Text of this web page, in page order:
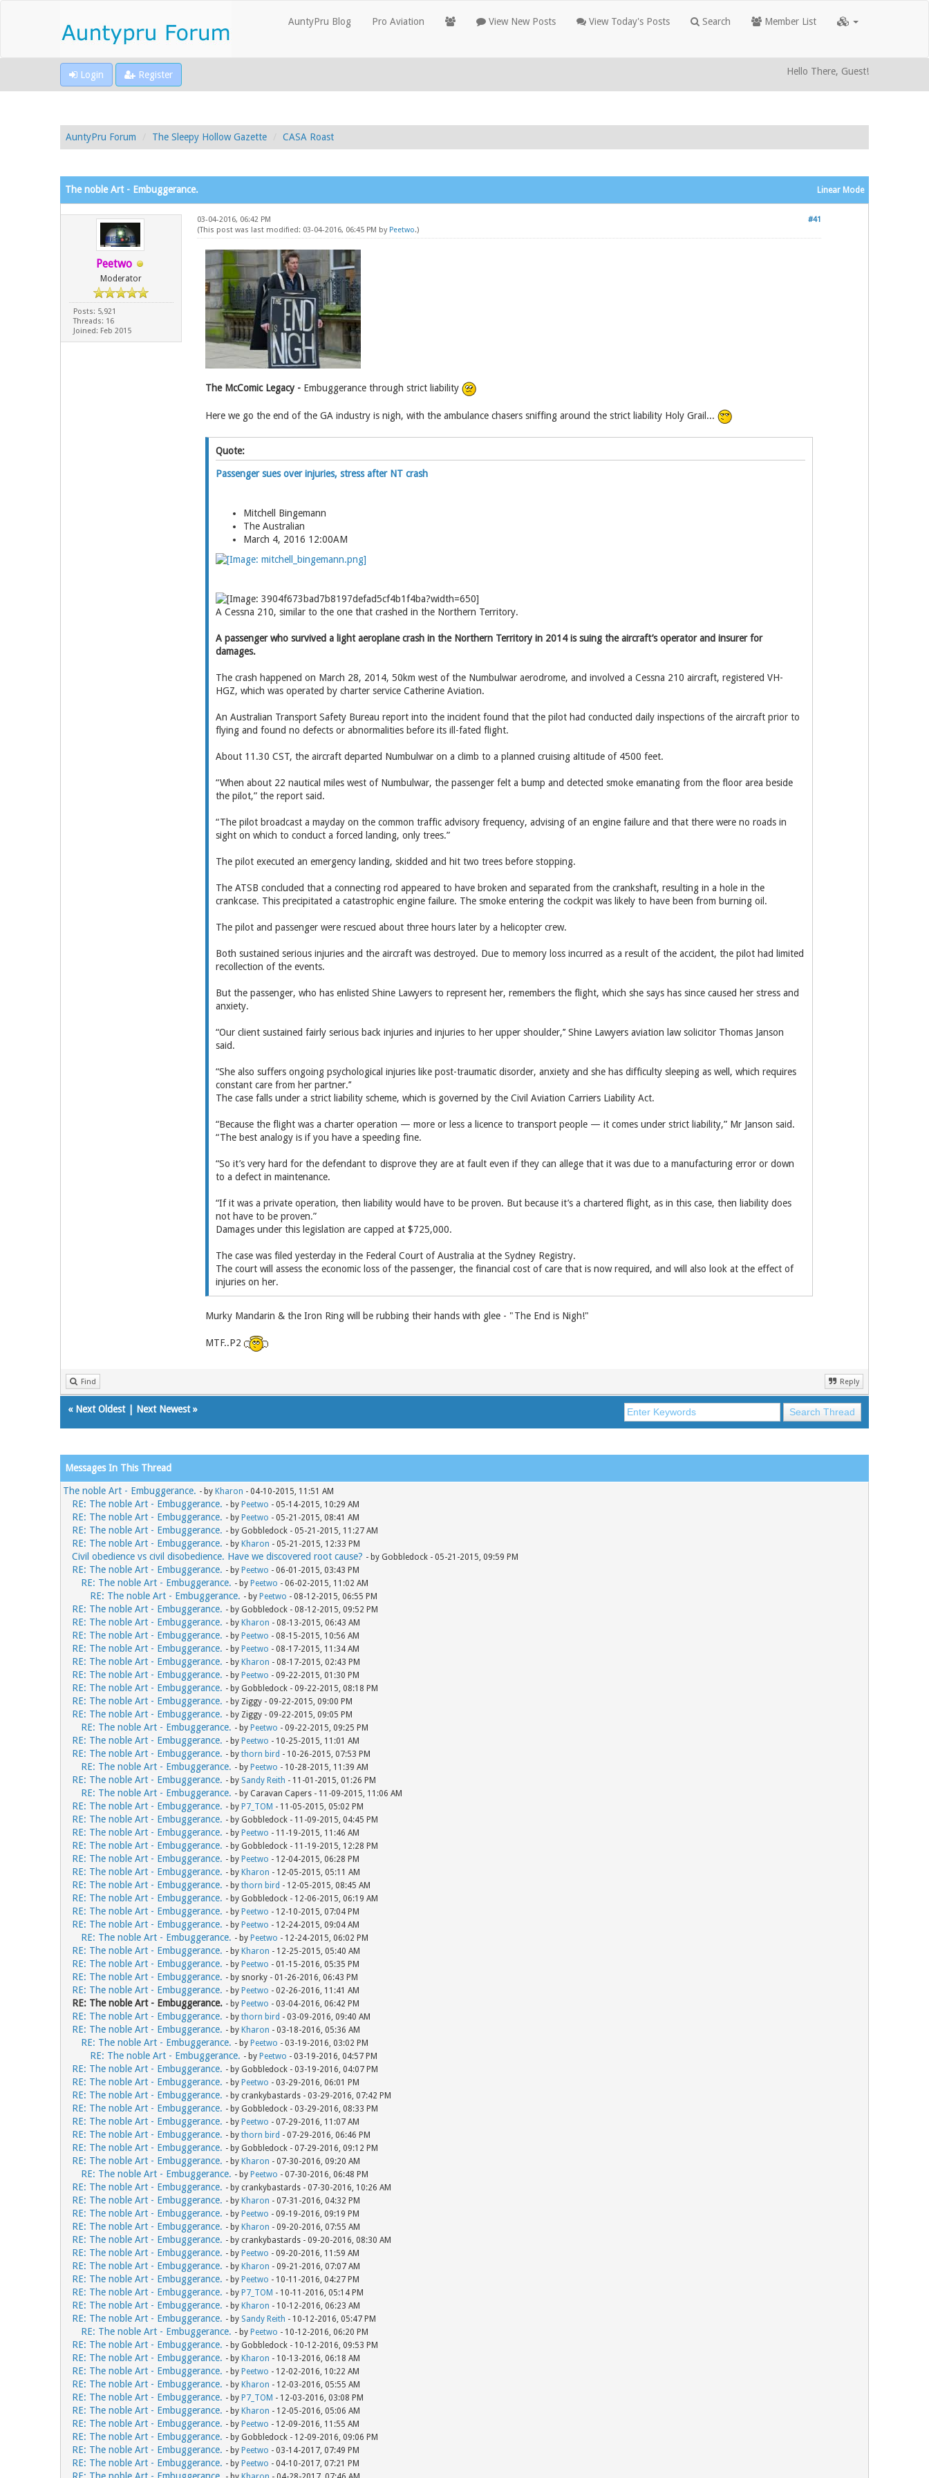
AuntyPru Blog Pro Aviation View New Posts View Today's Posts Search Member List
Login Register Hello There, Guest!
AuntyPru Forum The Sleepy Hollow Gazette CASA Roast
Linear Mode
The noble Art - Embuggerance.
Peetwo
Moderator
Posts: 5,921
Threads: 16
Joined: Feb 2015
#41
03-04-2016, 06:42 PM
(This post was last modified: 03-04-2016, 06:45 PM by Peetwo.)
The McComic Legacy -Embuggerance through strict liability
Here we go the end of the GA industry is nigh, with the ambulance chasers sniffing around the strict liability Holy Grail...
Quote:
Passenger sues over injuries, stress after NT crash
Mitchell Bingemann
The Australian
March 4, 2016 12:00AM
A Cessna 210, similar to the one that crashed in the Northern Territory.
A passenger who survived a light aeroplane crash in the Northern Territory in 2014 is suing the aircraft’s operator and insurer for
damages.
The crash happened on March 28, 2014, 50km west of the Numbulwar aerodrome, and involved a Cessna 210 aircraft, registered VH-
HGZ, which was operated by charter service Catherine ­Aviation.
An Australian Transport Safety Bureau report into the incident found that the pilot had conducted daily inspections of the aircraft prior to
flying and found no defects or abnormalities before its ill-fated flight.
About 11.30 CST, the aircraft departed Numbulwar on a climb to a planned cruising altitude of 4500 feet.
“When about 22 nautical miles west of Numbulwar, the passenger felt a bump and detected smoke emanating from the floor area beside
the pilot,” the report said.
“The pilot broadcast a mayday on the common traffic advisory frequency, advising of an engine failure and that there were no roads in
sight on which to conduct a forced landing, only trees.”
The pilot executed an emergency landing, skidded and hit two trees before stopping.
The ATSB concluded that a connecting rod appeared to have broken and separated from the crankshaft, resulting in a hole in the
crankcase. This precipitated a catastrophic engine failure. The smoke entering the cockpit was likely to have been from burning oil.
The pilot and passenger were rescued about three hours later by a helicopter crew.
Both sustained serious injuries and the aircraft was destroyed. Due to memory loss incurred as a result of the accident, the pilot had limited
recollection of the events.
But the passenger, who has enlisted Shine Lawyers to represent her, remembers the flight, which she says has since caused her stress and
anxiety.
“Our client sustained fairly ­serious back injuries and injuries to her upper shoulder,’’ Shine Lawyers aviation law solicitor Thomas Janson
said.
“She also suffers ongoing psychological injuries like post-traumatic disorder, anxiety and she has difficulty sleeping as well, which requires
constant care from her partner.’’
The case falls under a strict liability scheme, which is governed by the Civil Aviation Carriers Liability Act.
“Because the flight was a charter operation — more or less a ­licence to transport people — it comes under strict liability,” Mr Janson said.
“The best analogy is if you have a speeding fine.
“So it’s very hard for the ­defendant to disprove they are at fault even if they can allege that it was due to a manufacturing error or down
to a defect in main­tenance.
“If it was a private operation, then liability would have to be proven. But because it’s a chartered flight, as in this case, then liability does
not have to be ­proven.”
Damages under this legislation are capped at $725,000.
The case was filed yesterday in the Federal Court of Australia at the Sydney Registry.
The court will assess the economic loss of the passenger, the ­financial cost of care that is now required, and will also look at ­the effect of
injuries on her.
Murky Mandarin & the Iron Ring will be rubbing their hands with glee - "The End is Nigh!"
MTF..P2
Find Reply
« Next Oldest| Next Newest»
Messages In This Thread
The noble Art - Embuggerance. - by Kharon - 04-10-2015, 11:51 AM
RE: The noble Art - Embuggerance. - by Peetwo - 05-14-2015, 10:29 AM
RE: The noble Art - Embuggerance. - by Peetwo - 05-21-2015, 08:41 AM
RE: The noble Art - Embuggerance. - by Gobbledock - 05-21-2015, 11:27 AM
RE: The noble Art - Embuggerance. - by Kharon - 05-21-2015, 12:33 PM
Civil obedience vs civil disobedience. Have we discovered root cause? - by Gobbledock - 05-21-2015, 09:59 PM
RE: The noble Art - Embuggerance. - by Peetwo - 06-01-2015, 03:43 PM
RE: The noble Art - Embuggerance. - by Peetwo - 06-02-2015, 11:02 AM
RE: The noble Art - Embuggerance. - by Peetwo - 08-12-2015, 06:55 PM
RE: The noble Art - Embuggerance. - by Gobbledock - 08-12-2015, 09:52 PM
RE: The noble Art - Embuggerance. - by Kharon - 08-13-2015, 06:43 AM
RE: The noble Art - Embuggerance. - by Peetwo - 08-15-2015, 10:56 AM
RE: The noble Art - Embuggerance. - by Peetwo - 08-17-2015, 11:34 AM
RE: The noble Art - Embuggerance. - by Kharon - 08-17-2015, 02:43 PM
RE: The noble Art - Embuggerance. - by Peetwo - 09-22-2015, 01:30 PM
RE: The noble Art - Embuggerance. - by Gobbledock - 09-22-2015, 08:18 PM
RE: The noble Art - Embuggerance. - by Ziggy - 09-22-2015, 09:00 PM
RE: The noble Art - Embuggerance. - by Ziggy - 09-22-2015, 09:05 PM
RE: The noble Art - Embuggerance. - by Peetwo - 09-22-2015, 09:25 PM
RE: The noble Art - Embuggerance. - by Peetwo - 10-25-2015, 11:01 AM
RE: The noble Art - Embuggerance. - by thorn bird - 10-26-2015, 07:53 PM
RE: The noble Art - Embuggerance. - by Peetwo - 10-28-2015, 11:39 AM
RE: The noble Art - Embuggerance. - by Sandy Reith - 11-01-2015, 01:26 PM
RE: The noble Art - Embuggerance. - by Caravan Capers - 11-09-2015, 11:06 AM
RE: The noble Art - Embuggerance. - by P7_TOM - 11-05-2015, 05:02 PM
RE: The noble Art - Embuggerance. - by Gobbledock - 11-09-2015, 04:45 PM
RE: The noble Art - Embuggerance. - by Peetwo - 11-19-2015, 11:46 AM
RE: The noble Art - Embuggerance. - by Gobbledock - 11-19-2015, 12:28 PM
RE: The noble Art - Embuggerance. - by Peetwo - 12-04-2015, 06:28 PM
RE: The noble Art - Embuggerance. - by Kharon - 12-05-2015, 05:11 AM
RE: The noble Art - Embuggerance. - by thorn bird - 12-05-2015, 08:45 AM
RE: The noble Art - Embuggerance. - by Gobbledock - 12-06-2015, 06:19 AM
RE: The noble Art - Embuggerance. - by Peetwo - 12-10-2015, 07:04 PM
RE: The noble Art - Embuggerance. - by Peetwo - 12-24-2015, 09:04 AM
RE: The noble Art - Embuggerance. - by Peetwo - 12-24-2015, 06:02 PM
RE: The noble Art - Embuggerance. - by Kharon - 12-25-2015, 05:40 AM
RE: The noble Art - Embuggerance. - by Peetwo - 01-15-2016, 05:35 PM
RE: The noble Art - Embuggerance. - by snorky - 01-26-2016, 06:43 PM
RE: The noble Art - Embuggerance. - by Peetwo - 02-26-2016, 11:41 AM
RE: The noble Art - Embuggerance. - by Peetwo - 03-04-2016, 06:42 PM
RE: The noble Art - Embuggerance. - by thorn bird - 03-09-2016, 09:40 AM
RE: The noble Art - Embuggerance. - by Kharon - 03-18-2016, 05:36 AM
RE: The noble Art - Embuggerance. - by Peetwo - 03-19-2016, 03:02 PM
RE: The noble Art - Embuggerance. - by Peetwo - 03-19-2016, 04:57 PM
RE: The noble Art - Embuggerance. - by Gobbledock - 03-19-2016, 04:07 PM
RE: The noble Art - Embuggerance. - by Peetwo - 03-29-2016, 06:01 PM
RE: The noble Art - Embuggerance. - by crankybastards - 03-29-2016, 07:42 PM
RE: The noble Art - Embuggerance. - by Gobbledock - 03-29-2016, 08:33 PM
RE: The noble Art - Embuggerance. - by Peetwo - 07-29-2016, 11:07 AM
RE: The noble Art - Embuggerance. - by thorn bird - 07-29-2016, 06:46 PM
RE: The noble Art - Embuggerance. - by Gobbledock - 07-29-2016, 09:12 PM
RE: The noble Art - Embuggerance. - by Kharon - 07-30-2016, 09:20 AM
RE: The noble Art - Embuggerance. - by Peetwo - 07-30-2016, 06:48 PM
RE: The noble Art - Embuggerance. - by crankybastards - 07-30-2016, 10:26 AM
RE: The noble Art - Embuggerance. - by Kharon - 07-31-2016, 04:32 PM
RE: The noble Art - Embuggerance. - by Peetwo - 09-19-2016, 09:19 PM
RE: The noble Art - Embuggerance. - by Kharon - 09-20-2016, 07:55 AM
RE: The noble Art - Embuggerance. - by crankybastards - 09-20-2016, 08:30 AM
RE: The noble Art - Embuggerance. - by Peetwo - 09-20-2016, 11:59 AM
RE: The noble Art - Embuggerance. - by Kharon - 09-21-2016, 07:07 AM
RE: The noble Art - Embuggerance. - by Peetwo - 10-11-2016, 04:27 PM
RE: The noble Art - Embuggerance. - by P7_TOM - 10-11-2016, 05:14 PM
RE: The noble Art - Embuggerance. - by Kharon - 10-12-2016, 06:23 AM
RE: The noble Art - Embuggerance. - by Sandy Reith - 10-12-2016, 05:47 PM
RE: The noble Art - Embuggerance. - by Peetwo - 10-12-2016, 06:20 PM
RE: The noble Art - Embuggerance. - by Gobbledock - 10-12-2016, 09:53 PM
RE: The noble Art - Embuggerance. - by Kharon - 10-13-2016, 06:18 AM
RE: The noble Art - Embuggerance. - by Peetwo - 12-02-2016, 10:22 AM
RE: The noble Art - Embuggerance. - by Kharon - 12-03-2016, 05:55 AM
RE: The noble Art - Embuggerance. - by P7_TOM - 12-03-2016, 03:08 PM
RE: The noble Art - Embuggerance. - by Kharon - 12-05-2016, 05:06 AM
RE: The noble Art - Embuggerance. - by Peetwo - 12-09-2016, 11:55 AM
RE: The noble Art - Embuggerance. - by Gobbledock - 12-09-2016, 09:06 PM
RE: The noble Art - Embuggerance. - by Peetwo - 03-14-2017, 07:49 PM
RE: The noble Art - Embuggerance. - by Peetwo - 04-10-2017, 07:21 PM
RE: The noble Art - Embuggerance.